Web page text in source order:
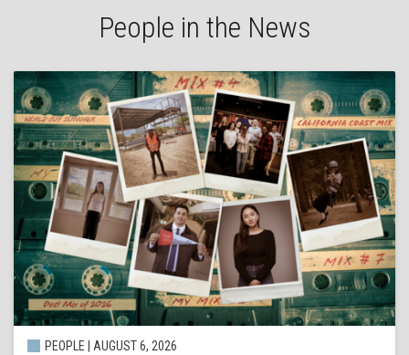
People in the News
PEOPLE | AUGUST 6, 2026